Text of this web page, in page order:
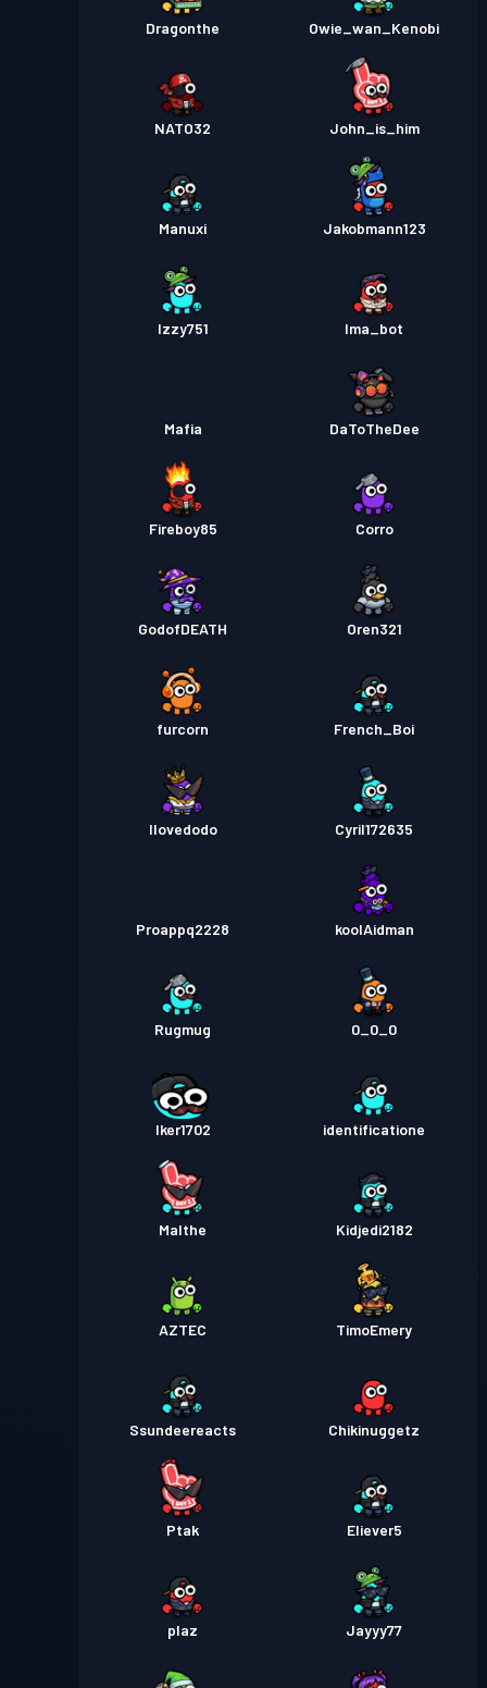
Dragonthe Owie_wan_Kenobi
NATO32 John_is_him
Manuxi Jakobmann123
Izzy751 Ima_bot
Mafia DaToTheDee
Fireboy85 Corro
GodofDEATH Oren321
furcorn French_Boi
Ilovedodo Cyril172635
Proappq2228 koolAidman
Rugmug 0_0_0
Iker1702 identificatione
Malthe Kidjedi2182
AZTEC TimoEmery
Ssundeereacts Chikinuggetz
Ptak Eliever5
plaz Jayyy77